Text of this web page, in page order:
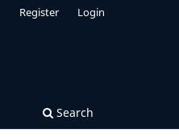
Search
Register Login